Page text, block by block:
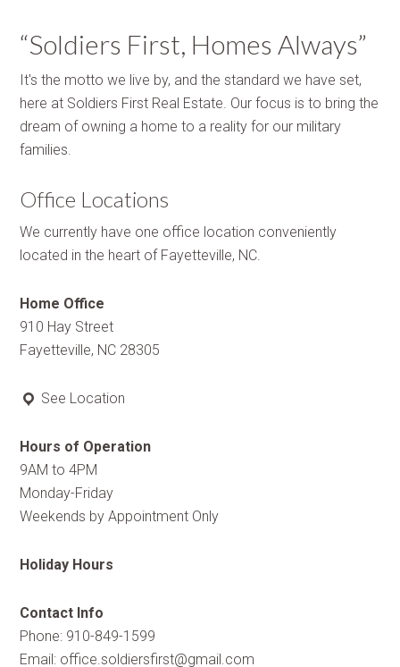
“Soldiers First, Homes Always”
It's the motto we live by, and the standard we have set,
here at Soldiers First Real Estate. Our focus is to bring the
dream of owning a home to a reality for our military
families.
Office Locations
We currently have one office location conveniently
located in the heart of Fayetteville, NC.
Home Office
910 Hay Street
Fayetteville, NC 28305
See Location
Hours of Operation
9AM to 4PM
Monday-Friday
Weekends by Appointment Only
Holiday Hours
Contact Info
Phone: 910-849-1599
Email: office.soldiersfirst@gmail.com